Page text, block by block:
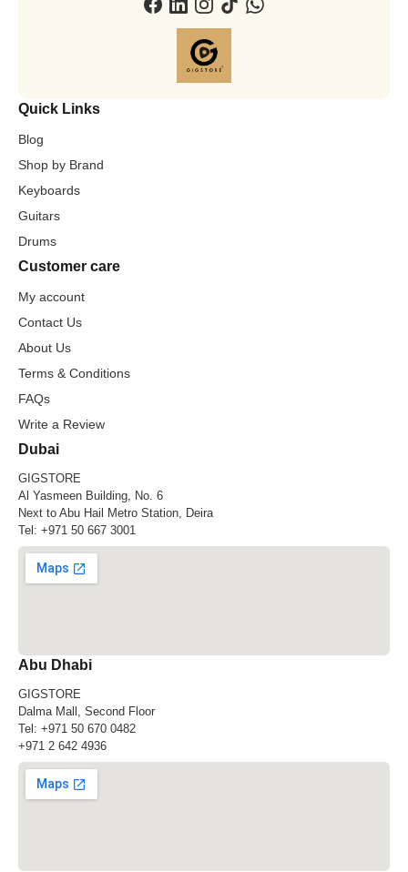
Quick Links
Blog
Shop by Brand
Keyboards
Guitars
Drums
Customer care
My account
Contact Us
About Us
Terms & Conditions
FAQs
Write a Review
Dubai
GIGSTORE
Al Yasmeen Building, No. 6
Next to Abu Hail Metro Station, Deira
Tel: +971 50 667 3001
Abu Dhabi
GIGSTORE
Dalma Mall, Second Floor
Tel: +971 50 670 0482
+971 2 642 4936